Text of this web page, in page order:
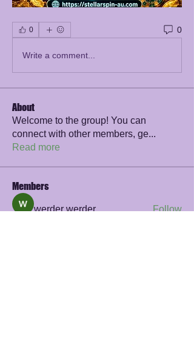
0 0
Write a comment...
About
Welcome to the group! You can
connect with other members, ge...
Read more
Members
werder werder Follow